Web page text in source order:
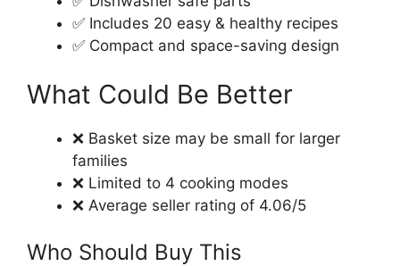
✅ Includes 20 easy & healthy recipes
✅ Compact and space-saving design
What Could Be Better
❌ Basket size may be small for larger
families
❌ Limited to 4 cooking modes
❌ Average seller rating of 4.06/5
Who Should Buy This